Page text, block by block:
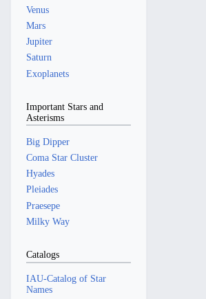
Venus
Mars
Jupiter
Saturn
Exoplanets
Important Stars and
Asterisms
Big Dipper
Coma Star Cluster
Hyades
Pleiades
Praesepe
Milky Way
Catalogs
IAU-Catalog of Star
Names